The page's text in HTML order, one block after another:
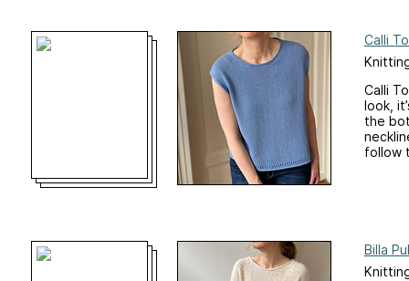
Calli
Calli
look,
the
follow
Billa